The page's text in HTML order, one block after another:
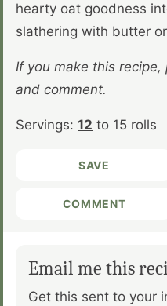
hearty oat goodness
slathering with butter
If you make this recipe, please leave a star rating
and comment.
Servings: 12 to 15 rolls
SAVE
COMMENT
Email me this
Get this sent to your